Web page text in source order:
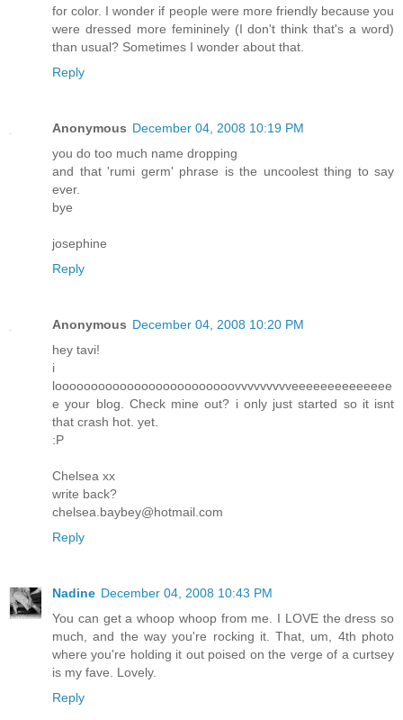
for color. I wonder if people were more friendly because you
were dressed more femininely (I don't think that's a word)
than usual? Sometimes I wonder about that.
Reply
Anonymous December 04, 2008 10:19 PM
you do too much name dropping
and that 'rumi germ' phrase is the uncoolest thing to say
ever.
bye
josephine
Reply
Anonymous December 04, 2008 10:20 PM
hey tavi!
i
looooooooooooooooooooooooovvvvvvvvveeeeeeeeeeeeee
e your blog. Check mine out? i only just started so it isnt
that crash hot. yet.
:P
Chelsea xx
write back?
chelsea.baybey@hotmail.com
Reply
Nadine December 04, 2008 10:43 PM
You can get a whoop whoop from me. I LOVE the dress so
much, and the way you're rocking it. That, um, 4th photo
where you're holding it out poised on the verge of a curtsey
is my fave. Lovely.
Reply